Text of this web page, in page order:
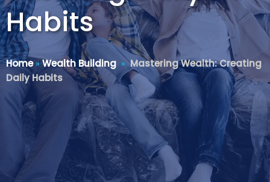
Habits
Home»Wealth Building »Mastering Wealth: Creating
Daily Habits